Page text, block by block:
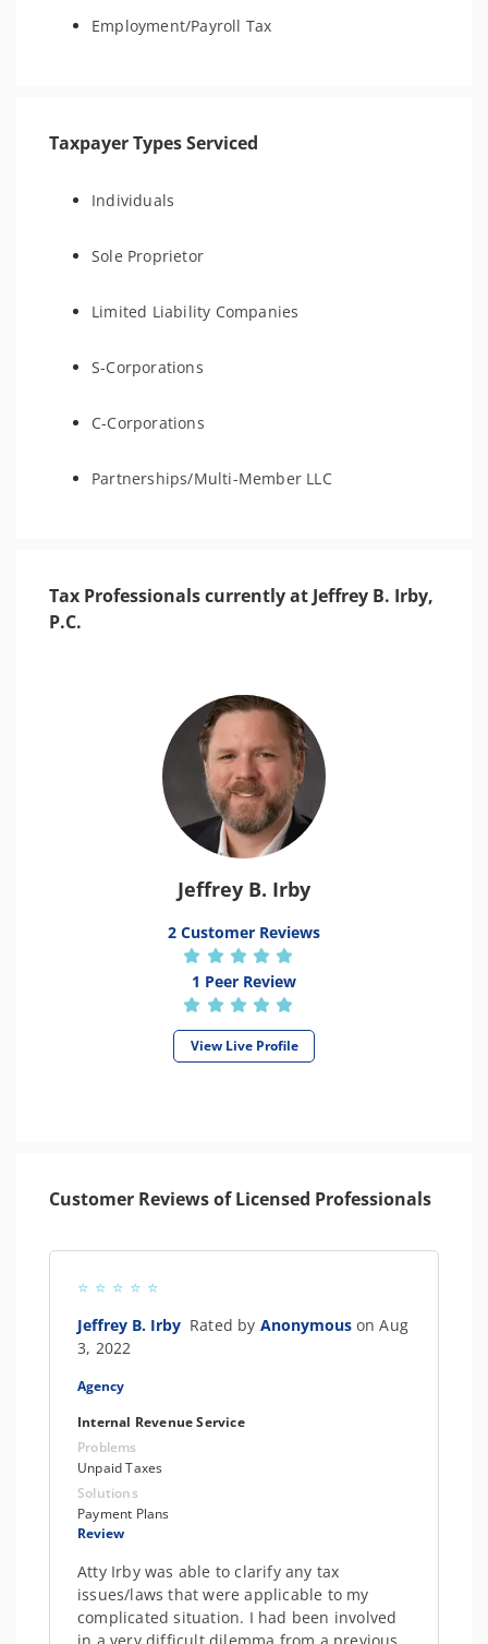
Employment/Payroll Tax
Taxpayer Types Serviced
Individuals
Sole Proprietor
Limited Liability Companies
S-Corporations
C-Corporations
Partnerships/Multi-Member LLC
Tax Professionals currently at Jeffrey B. Irby,
P.C.
Jeffrey B. Irby
2 Customer Reviews
1 Peer Review
View Live Profile
Customer Reviews of Licensed Professionals
Jeffrey B. Irby Rated by Anonymous on Aug
3, 2022
Agency
Internal Revenue Service
Problems
Unpaid Taxes
Solutions
Payment Plans
Review
Atty Irby was able to clarify any tax
issues/laws that were applicable to my
complicated situation. I had been involved